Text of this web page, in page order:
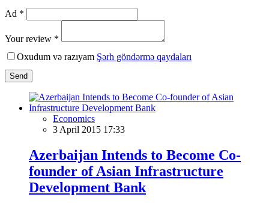
Ad *
Your review *
Oxudum və razıyam Şərh göndərmə qaydaları
Send
Economics
3 April 2015 17:33
Azerbaijan Intends to Become Co-
founder of Asian Infrastructure
Development Bank